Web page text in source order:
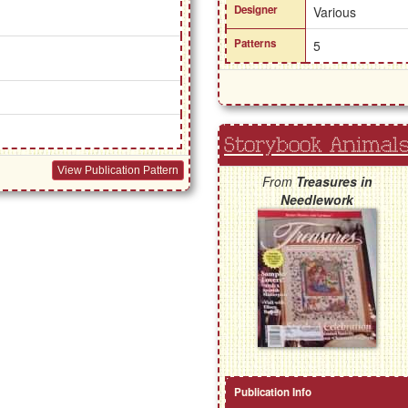
View Publication Pattern
Designer Various
Patterns 5
Storybook
FromTreasures in
Needlework
Publication Info